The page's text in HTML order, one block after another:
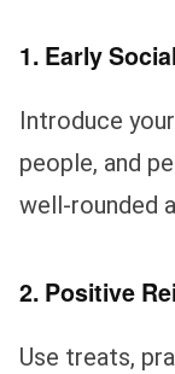
1. Early
Introduce
people, and
well-rounded
2. Positive
Use treats,